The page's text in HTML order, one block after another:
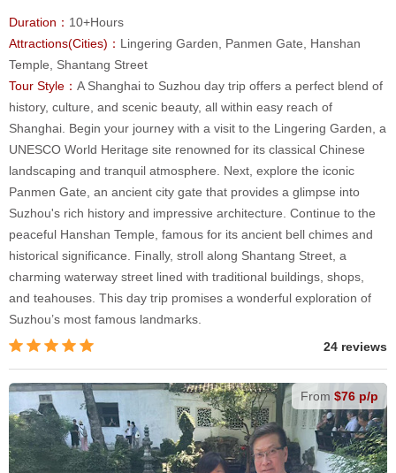
Duration： 10+Hours
Attractions(Cities)： Lingering Garden, Panmen Gate, Hanshan
Temple, Shantang Street
Tour Style： A Shanghai to Suzhou day trip offers a perfect blend of
history, culture, and scenic beauty, all within easy reach of
Shanghai. Begin your journey with a visit to the Lingering Garden, a
UNESCO World Heritage site renowned for its classical Chinese
landscaping and tranquil atmosphere. Next, explore the iconic
Panmen Gate, an ancient city gate that provides a glimpse into
Suzhou's rich history and impressive architecture. Continue to the
peaceful Hanshan Temple, famous for its ancient bell chimes and
historical significance. Finally, stroll along Shantang Street, a
charming waterway street lined with traditional buildings, shops,
and teahouses. This day trip promises a wonderful exploration of
Suzhou’s most famous landmarks.
24 reviews
From $76 p/p